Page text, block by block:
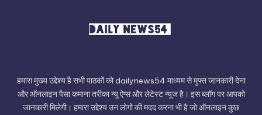
हमारा मुख्य उद्देश्य है सभी पाठकों को dailynews54 माध्यम से मुफ्त जानकारी देना
और ऑनलाइन पैसा कमाना तरीका न्यू ऐप्स और लेटेस्ट न्यूज है। इस ब्लॉग पर आपको
जानकारी मिलेगी। हमारा उद्देश्य उन लोगों की मदद करना भी है जो ऑनलाइन कुछ